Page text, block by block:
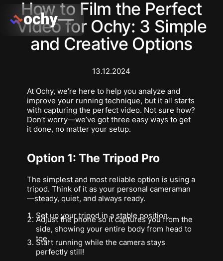
How to Film the Perfect
Video for Ochy: 3 Simple
and Creative Options
13.12.2024
At Ochy, we’re here to help you analyze and
improve your running technique, but it all starts
with capturing the perfect video. Not sure how?
Don’t worry—we’ve got three easy ways to get
it done, no matter your setup.
Option 1: The Tripod Pro
The simplest and most reliable option is using a
tripod. Think of it as your personal cameraman
—steady, quiet, and always ready.
Set up your tripod in a stable position.
Adjust the phone so it captures you from the
side, showing your entire body from head to
toe.
Start running while the camera stays
perfectly still!